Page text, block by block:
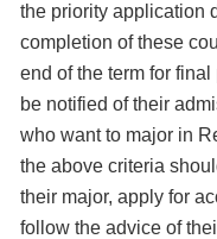
the priority application
completion of these
end of the term for final
be notified of their
who want to major in
the above criteria
their major, apply for
follow the advice of